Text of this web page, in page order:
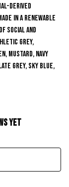
derived
in a renewable
social and
grey,
mustard, navy
grey, sky blue,
yet